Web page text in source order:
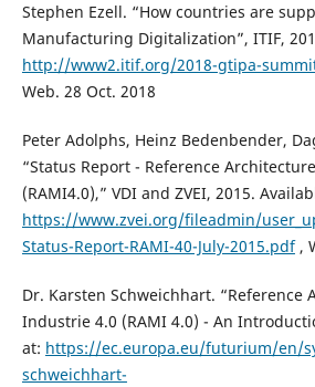
Stephen Ezell. “How countries are
Manufacturing Digitalization”, ITIF,
http://www2.itif.org/2018-gtipa-
Web. 28 Oct. 2018
Peter Adolphs, Heinz Bedenbender,
“Status Report - Reference
(RAMI4.0),” VDI and ZVEI, 2015.
https://www.zvei.org/fileadmin/
Status-Report-RAMI-40-July-2015.pdf,
Dr. Karsten Schweichhart. “Reference
Industrie 4.0 (RAMI 4.0) - An
at: https://ec.europa.eu/futurium/en/
schweichhart-